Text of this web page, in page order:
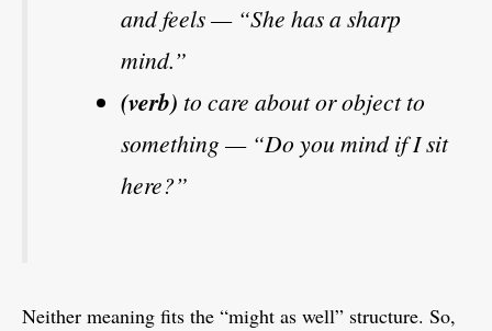
and feels — “She has a sharp
mind.”
(verb) to care about or object to
something — “Do you mind if I sit
here?”
Neither meaning fits the “might as well” structure. So,